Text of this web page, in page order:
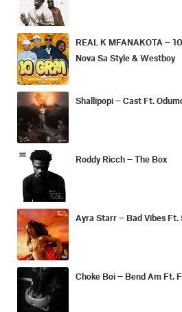
REAL K MFANAKOTA –
Nova Sa Style & Westboy
Shallipopi – Cast Ft.
Roddy Ricch – The Box
Ayra Starr – Bad Vibes Ft.
Choke Boi – Bend Am Ft.